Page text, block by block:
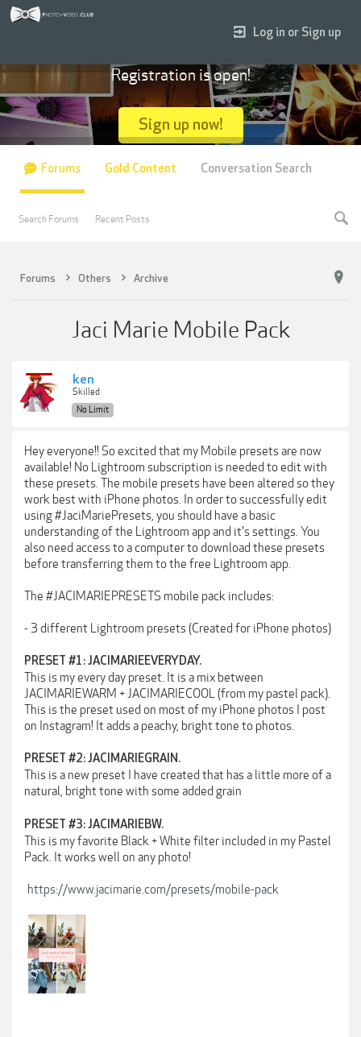
Forums Others Archive
Jaci Marie Mobile Pack
ken
Skilled
No Limit
Hey everyone!! So excited that my Mobile presets are now
available! No Lightroom subscription is needed to edit with
these presets. The mobile presets have been altered so they
work best with iPhone photos. In order to successfully edit
using #JaciMariePresets, you should have a basic
understanding of the Lightroom app and it's settings. You
also need access to a computer to download these presets
before transferring them to the free Lightroom app.
The #JACIMARIEPRESETS mobile pack includes:
- 3 different Lightroom presets (Created for iPhone photos)
PRESET #1: JACIMARIEEVERYDAY.
This is my every day preset. It is a mix between
JACIMARIEWARM + JACIMARIECOOL (from my pastel pack).
This is the preset used on most of my iPhone photos I post
on Instagram! It adds a peachy, bright tone to photos.
PRESET #2: JACIMARIEGRAIN.
This is a new preset I have created that has a little more of a
natural, bright tone with some added grain
PRESET #3: JACIMARIEBW.
This is my favorite Black + White filter included in my Pastel
Pack. It works well on any photo!
https://www.jacimarie.com/presets/mobile-pack
Log in or Sign up
Registration is open!
Sign up now!
Forums
Search Forums Recent Posts
Gold Content Conversation Search